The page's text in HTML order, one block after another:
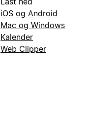
iOS og Android
Mac og Windows
Kalender
Web Clipper